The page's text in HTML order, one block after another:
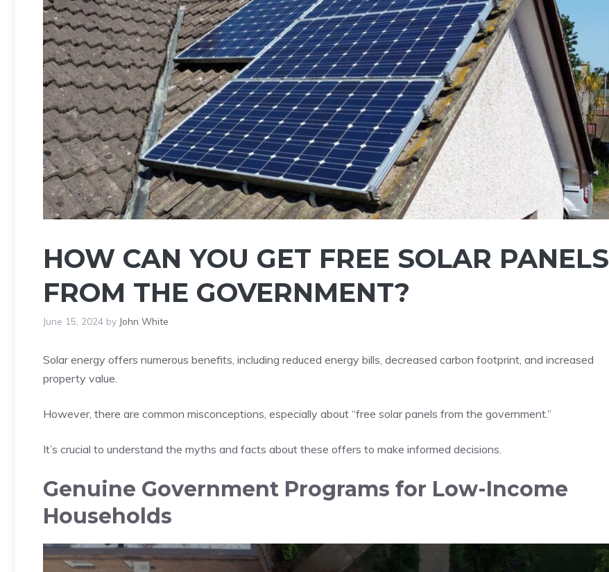
HOW CAN YOU GET FREE SOLAR PANELS
FROM THE GOVERNMENT?
June 15, 2024 by John White
Solar energy offers numerous benefits, including reduced energy bills, decreased carbon footprint, and increased
property value.
However, there are common misconceptions, especially about “free solar panels from the government.”
It’s crucial to understand the myths and facts about these offers to make informed decisions.
Genuine Government Programs for Low-Income
Households